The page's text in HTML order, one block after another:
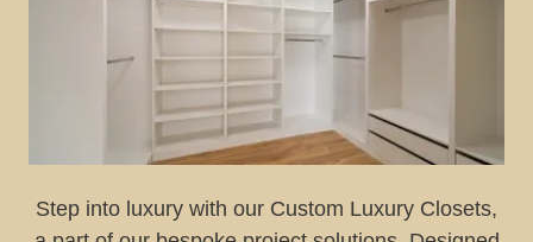
Step into luxury with our Custom Luxury Closets,